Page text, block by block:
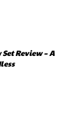
Review – A